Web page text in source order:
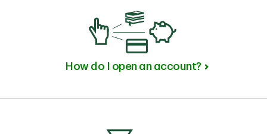
How do I open an account?